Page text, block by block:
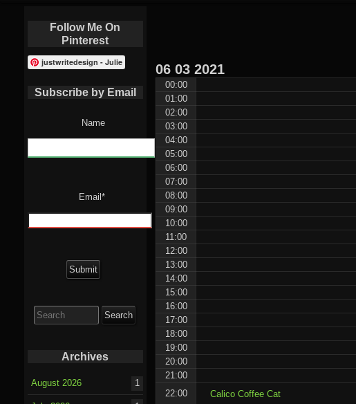
06 03 2021
00:00
01:00
02:00
03:00
04:00
05:00
06:00
07:00
08:00
09:00
10:00
11:00
12:00
13:00
14:00
15:00
16:00
17:00
18:00
19:00
20:00
21:00
22:00
Calico Coffee Cat
Follow Me On
Pinterest
justwritedesign - Julie
Subscribe by Email
Name
Email*
for:
Archives
August 2026 1